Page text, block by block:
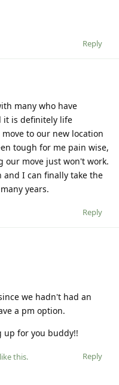
Reply
many who have
it is definitely life
to our new location
tough for me pain wise,
move just won't work.
I can finally take the
years.
Reply
we hadn't had an
a pm option.
up for you buddy!!
Reply
like this.